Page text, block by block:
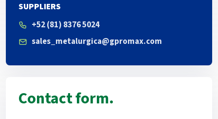
SUPPLIERS
+52 (81) 8376 5024
sales_metalurgica@gpromax.com
Contact form.